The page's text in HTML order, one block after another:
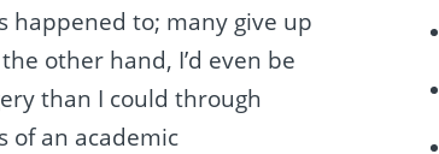
happened to; many give up
other hand, I’d even be
than I could through
of an academic